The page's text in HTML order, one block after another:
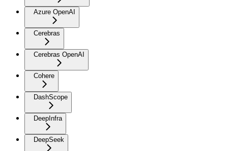
Azure OpenAI
Cerebras
Cerebras OpenAI
Cohere
DashScope
DeepInfra
DeepSeek